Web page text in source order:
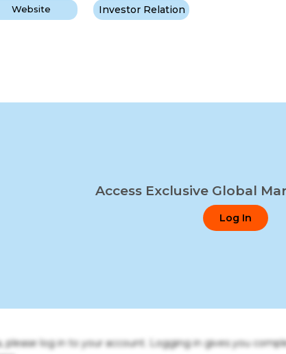
Website Investor Relation
Access Exclusive Global
Log In
please log in to your account. Logging in gives you